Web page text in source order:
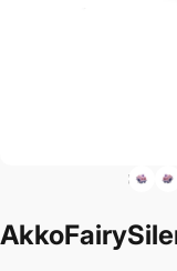
AkkoFairy